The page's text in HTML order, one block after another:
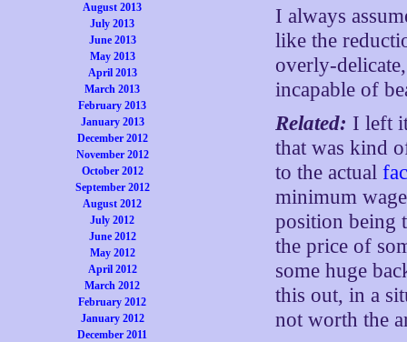
August 2013
July 2013
June 2013
May 2013
April 2013
March 2013
February 2013
January 2013
December 2012
November 2012
October 2012
September 2012
August 2012
July 2012
June 2012
May 2012
April 2012
March 2012
February 2012
January 2012
December 2011
I always
like the
overly-
incapable of
Related: I left
that was kind
to the actual
minimum
position being
the price of
some huge
this out, in a
not worth the